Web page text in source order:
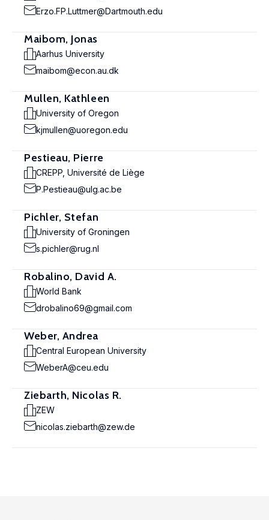
Erzo.FP.Luttmer@Dartmouth.edu
Maibom, Jonas
Aarhus University
maibom@econ.au.dk
Mullen, Kathleen
University of Oregon
kjmullen@uoregon.edu
Pestieau, Pierre
CREPP, Université de Liège
P.Pestieau@ulg.ac.be
Pichler, Stefan
University of Groningen
s.pichler@rug.nl
Robalino, David A.
World Bank
drobalino69@gmail.com
Weber, Andrea
Central European University
WeberA@ceu.edu
Ziebarth, Nicolas R.
ZEW
nicolas.ziebarth@zew.de